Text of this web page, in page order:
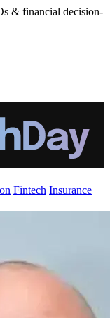
& financial decision-
Fintech Insurance